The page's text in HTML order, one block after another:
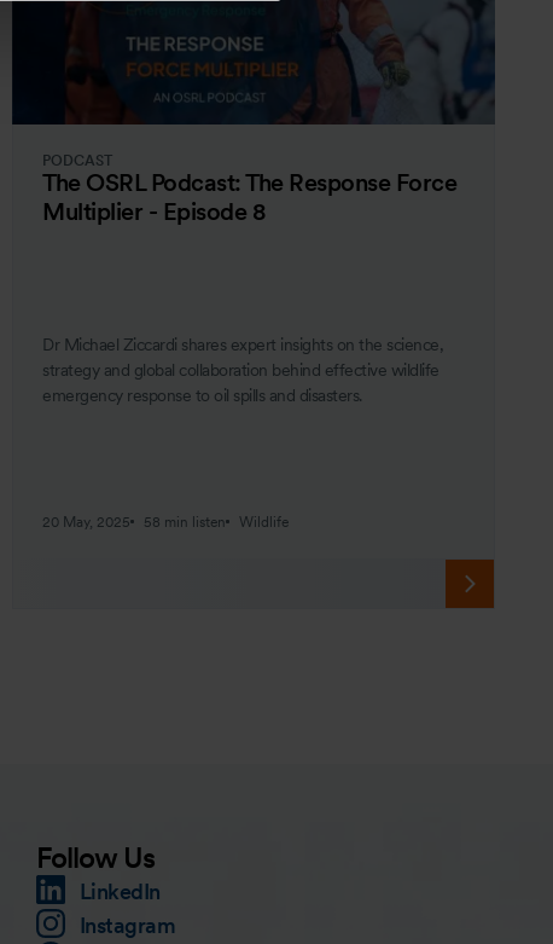
PODCAST
The OSRL Podcast: The Response Force
Multiplier - Episode 8
Dr Michael Ziccardi shares expert insights on the science,
strategy and global collaboration behind effective wildlife
emergency response to oil spills and disasters.
20 May, 2025 58 min listen Wildlife
Follow Us
LinkedIn
Instagram